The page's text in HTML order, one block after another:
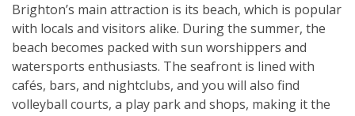
Brighton’s main attraction is its beach, which is popular
with locals and visitors alike. During the summer, the
beach becomes packed with sun worshippers and
watersports enthusiasts. The seafront is lined with
cafés, bars, and nightclubs, and you will also find
volleyball courts, a play park and shops, making it the